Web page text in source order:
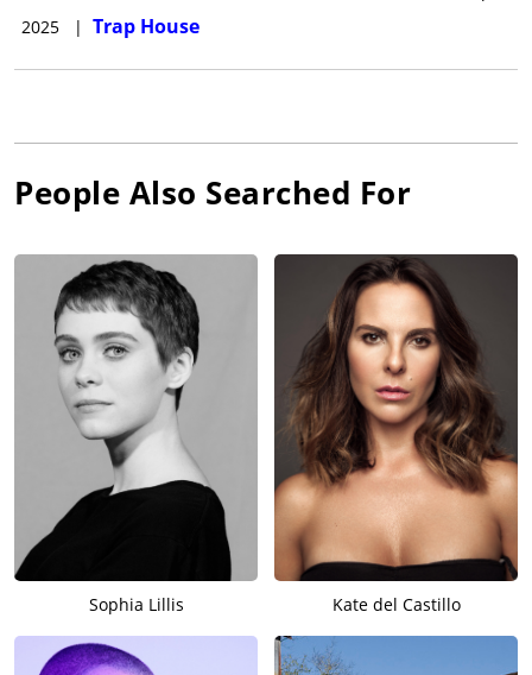
2025
| Trap House
People Also Searched For
Sophia Lillis Kate del Castillo